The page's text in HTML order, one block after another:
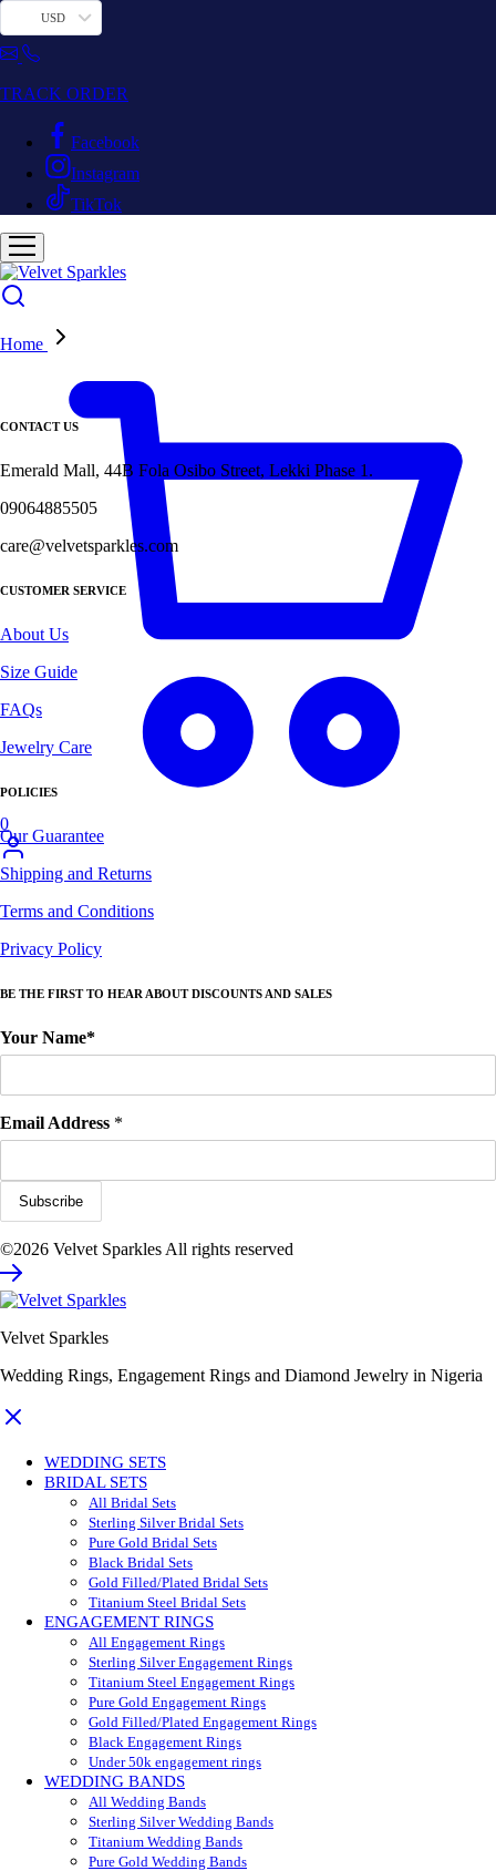
USD
TRACK ORDER
Facebook
Instagram
TikTok
0
Home
CONTACT US
Emerald Mall, 44B Fola Osibo Street, Lekki Phase 1.
09064885505
care@velvetsparkles.com
CUSTOMER SERVICE
About Us
Size Guide
FAQs
Jewelry Care
POLICIES
Our Guarantee
Shipping and Returns
Terms and Conditions
Privacy Policy
BE THE FIRST TO HEAR ABOUT DISCOUNTS AND SALES
Your Name*
Email Address *
©2026 Velvet Sparkles All rights reserved
Velvet Sparkles
Wedding Rings, Engagement Rings and Diamond Jewelry in Nigeria
WEDDING SETS
BRIDAL SETS
All Bridal Sets
Sterling Silver Bridal Sets
Pure Gold Bridal Sets
Black Bridal Sets
Gold Filled/Plated Bridal Sets
Titanium Steel Bridal Sets
ENGAGEMENT RINGS
All Engagement Rings
Sterling Silver Engagement Rings
Titanium Steel Engagement Rings
Pure Gold Engagement Rings
Gold Filled/Plated Engagement Rings
Black Engagement Rings
Under 50k engagement rings
WEDDING BANDS
All Wedding Bands
Sterling Silver Wedding Bands
Titanium Wedding Bands
Pure Gold Wedding Bands